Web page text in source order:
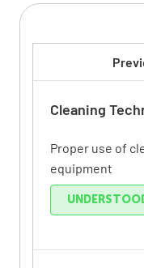
Cleaning
Proper use of
equipment